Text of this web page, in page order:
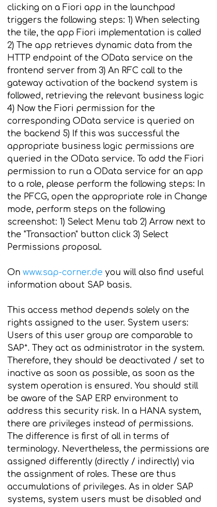
clicking on a Fiori app in the launchpad
triggers the following steps: 1) When selecting
the tile, the app Fiori implementation is called
2) The app retrieves dynamic data from the
HTTP endpoint of the OData service on the
frontend server from 3) An RFC call to the
gateway activation of the backend system is
followed, retrieving the relevant business logic
4) Now the Fiori permission for the
corresponding OData service is queried on
the backend 5) If this was successful the
appropriate business logic permissions are
queried in the OData service. To add the Fiori
permission to run a OData service for an app
to a role, please perform the following steps: In
the PFCG, open the appropriate role in Change
mode, perform steps on the following
screenshot: 1) Select Menu tab 2) Arrow next to
the "Transaction" button click 3) Select
Permissions proposal.
On www.sap-corner.de you will also find useful
information about SAP basis.
This access method depends solely on the
rights assigned to the user. System users:
Users of this user group are comparable to
SAP*. They act as administrator in the system.
Therefore, they should be deactivated / set to
inactive as soon as possible, as soon as the
system operation is ensured. You should still
be aware of the SAP ERP environment to
address this security risk. In a HANA system,
there are privileges instead of permissions.
The difference is first of all in terms of
terminology. Nevertheless, the permissions are
assigned differently (directly / indirectly) via
the assignment of roles. These are thus
accumulations of privileges. As in older SAP
systems, system users must be disabled and